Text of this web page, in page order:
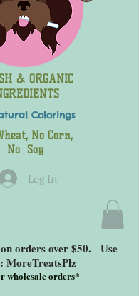
& ORGANIC
Colorings
No Corn,
No Soy
Log In
orders over $50. Use
MoreTreatsPlz
wholesale orders*